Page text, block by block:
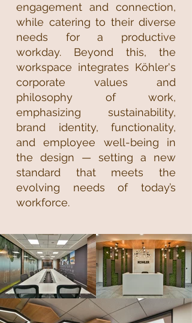
engagement and connection,
while catering to their diverse
needs for a productive
workday. Beyond this, the
workspace integrates Köhler's
corporate values and
philosophy of work,
emphasizing sustainability,
brand identity, functionality,
and employee well-being in
the design — setting a new
standard that meets the
evolving needs of today’s
workforce.​​​​​​